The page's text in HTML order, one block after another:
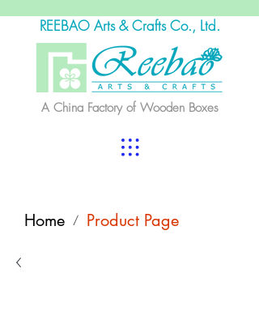
REEBAO Arts & Crafts Co., Ltd.
A China Factory of Wooden Boxes
Home / Product Page